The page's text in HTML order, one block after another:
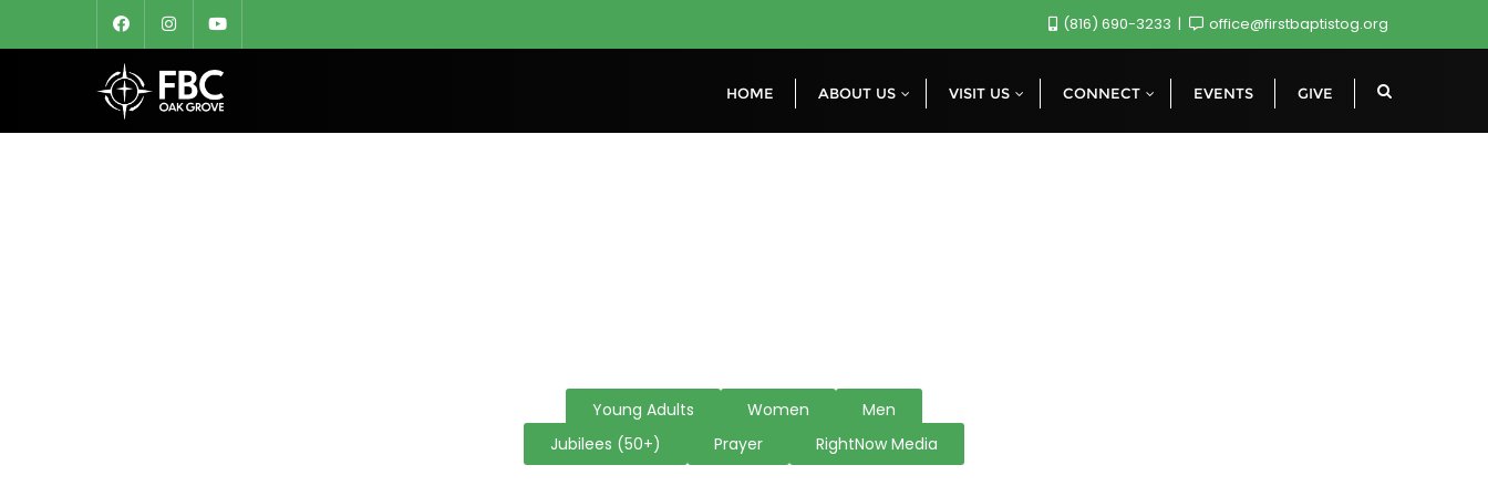
(816) 690-3233 office@firstbaptistog.org
HOME ABOUT US VISIT US CONNECT EVENTS GIVE
Young Adults Women
Men
Jubilees (50+)
Prayer RightNow Media